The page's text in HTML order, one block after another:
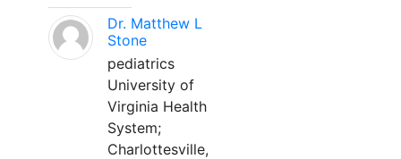
Dr. Matthew L
Stone
pediatrics
University of
Virginia Health
System;
Charlottesville,